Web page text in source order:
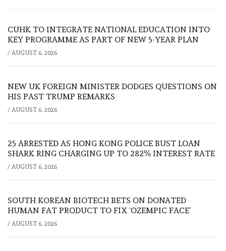
CUHK TO INTEGRATE NATIONAL EDUCATION INTO
KEY PROGRAMME AS PART OF NEW 5-YEAR PLAN
/ AUGUST 6, 2026
NEW UK FOREIGN MINISTER DODGES QUESTIONS ON
HIS PAST TRUMP REMARKS
/ AUGUST 6, 2026
25 ARRESTED AS HONG KONG POLICE BUST LOAN
SHARK RING CHARGING UP TO 282% INTEREST RATE
/ AUGUST 6, 2026
SOUTH KOREAN BIOTECH BETS ON DONATED
HUMAN FAT PRODUCT TO FIX ‘OZEMPIC FACE’
/ AUGUST 6, 2026